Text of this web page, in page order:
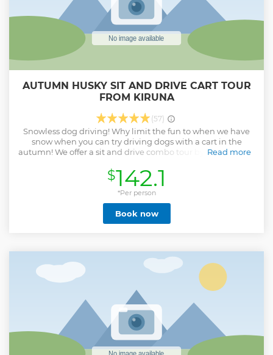
AUTUMN HUSKY SIT AND DRIVE CART TOUR
FROM KIRUNA
(57)
Snowless dog driving! Why limit the fun to when we have
snow when you can try driving dogs with a cart in the
autumn! We offer a sit and drive combo tour by cart. You get
with a friend or partner. You can help to harness the dogs
before we head out. We are out driving in our forest trails for
approx 45 min. After returning you can help feed them and
unharness them before returning them to their yards. We
also have a cup of tea and coffee by the fire and a
cinnamon roll. Of course no tour would be complete
Read more
$142.1
*Per person
Book now